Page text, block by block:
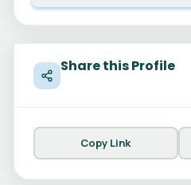
Share this Profile
Copy Link